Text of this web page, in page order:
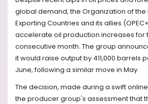
global demand, the Organization of the
Exporting Countries and its allies
accelerate oil production increases for
consecutive month. The group
it would raise output by 411,000 barrels
June, following a similar move in May.
The decision, made during a swift
the producer group's assessment that